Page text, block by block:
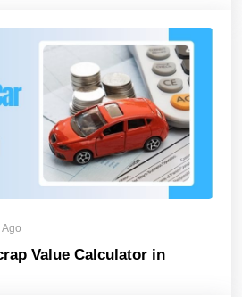
Value Calculator in